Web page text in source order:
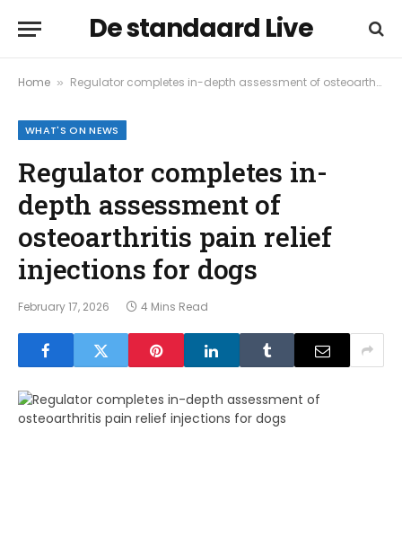
De standaard Live
Home » Regulator completes in-depth assessment of osteoarthritis pain relief injections for dogs
WHAT'S ON NEWS
Regulator completes in-
depth assessment of
osteoarthritis pain relief
injections for dogs
February 17, 2026 4 Mins Read